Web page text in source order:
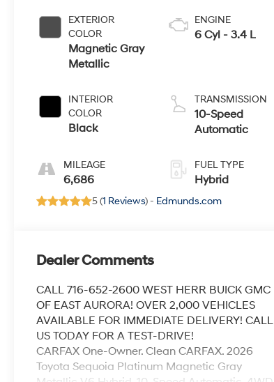
EXTERIOR
COLOR
Magnetic Gray
Metallic
INTERIOR
COLOR
Black
MILEAGE
6,686
ENGINE
6 Cyl - 3.4 L
TRANSMISSION
10-Speed
Automatic
FUEL TYPE
Hybrid
5 (1 Reviews) - Edmunds.com
Dealer Comments
CALL 716-652-2600 WEST HERR BUICK GMC
OF EAST AURORA! OVER 2,000 VEHICLES
AVAILABLE FOR IMMEDIATE DELIVERY! CALL
US TODAY FOR A TEST-DRIVE!
CARFAX One-Owner. Clean CARFAX. 2026
Toyota Sequoia Platinum Magnetic Gray